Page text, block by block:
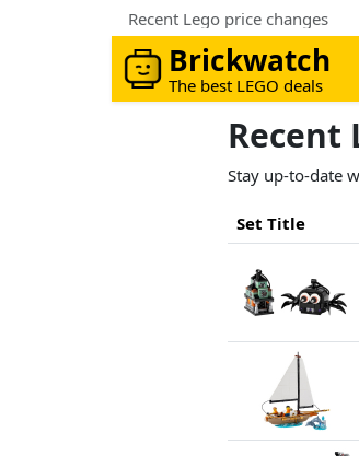
Recent Lego price changes
Brickwatch
The best LEGO deals
Recent
Stay up-to-date
Set Title